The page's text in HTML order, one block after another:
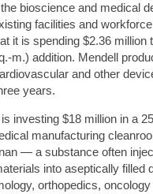
bioscience and medical
facilities and
it is spending $2.36
m.) addition. Mendell
and other
years.
investing $18 million in a
manufacturing
— a substance often
into aseptically filled
orthopedics,